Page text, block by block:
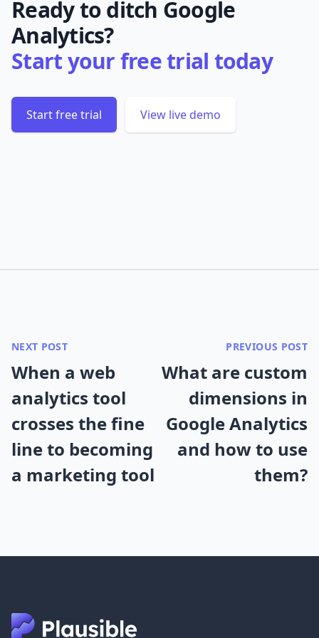
Ready to ditch Google
Analytics?
Start your free trial today
Start free trial View live demo
NEXT POST
When a web
analytics tool
crosses the fine
line to becoming
a marketing tool
PREVIOUS POST
What are custom
dimensions in
Google Analytics
and how to use
them?